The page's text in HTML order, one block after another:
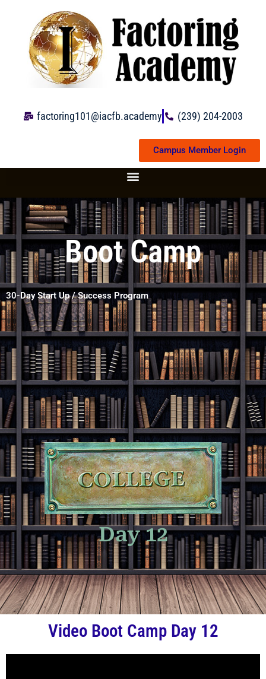
content
factoring101@iacfb.academy (239) 204-2003
Campus Member Login
Boot Camp
30-Day Start Up / Success Program
Day 12
Video Boot Camp Day 12